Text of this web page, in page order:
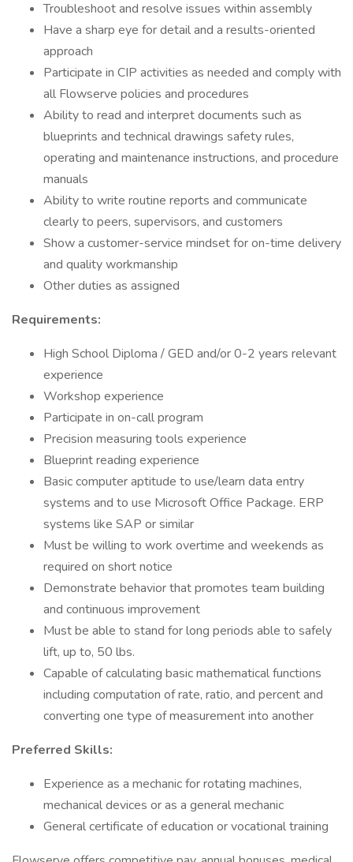
Troubleshoot and resolve issues within assembly
Have a sharp eye for detail and a results-oriented
approach
Participate in CIP activities as needed and comply with
all Flowserve policies and procedures
Ability to read and interpret documents such as
blueprints and technical drawings safety rules,
operating and maintenance instructions, and procedure
manuals
Ability to write routine reports and communicate
clearly to peers, supervisors, and customers
Show a customer-service mindset for on-time delivery
and quality workmanship
Other duties as assigned
Requirements:
High School Diploma / GED and/or 0-2 years relevant
experience
Workshop experience
Participate in on-call program
Precision measuring tools experience
Blueprint reading experience
Basic computer aptitude to use/learn data entry
systems and to use Microsoft Office Package. ERP
systems like SAP or similar
Must be willing to work overtime and weekends as
required on short notice
Demonstrate behavior that promotes team building
and continuous improvement
Must be able to stand for long periods able to safely
lift, up to, 50 lbs.
Capable of calculating basic mathematical functions
including computation of rate, ratio, and percent and
converting one type of measurement into another
Preferred Skills:
Experience as a mechanic for rotating machines,
mechanical devices or as a general mechanic
General certificate of education or vocational training